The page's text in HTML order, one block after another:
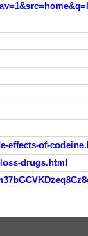
effects-of-
drugs.html